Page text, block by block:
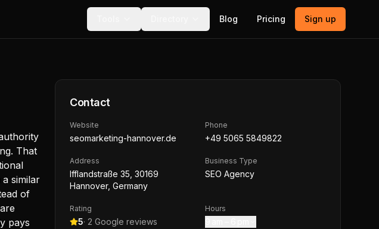
Blog Pricing Sign up
That
similar
of
pays
Contact
Website
seomarketing-hannover.de
Phone
+49 5065 5849822
Address
Ifflandstraße 35, 30169
Hannover, Germany
Business Type
SEO Agency
Rating
5· 2 Google reviews
Hours